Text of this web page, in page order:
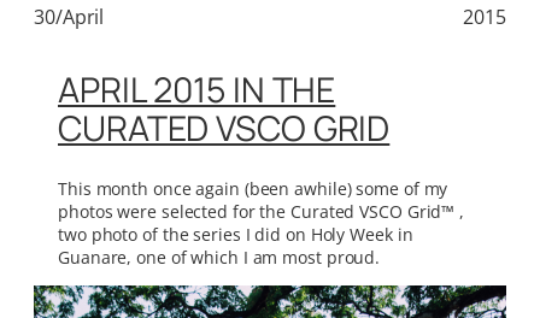
30/April 2015
APRIL 2015 IN THE
CURATED VSCO GRID
This month once again (been awhile) some of my
photos were selected for the Curated VSCO Grid™ ,
two photo of the series I did on Holy Week in
Guanare, one of which I am most proud.